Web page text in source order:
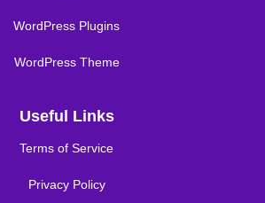
WordPress Plugins
WordPress Theme
Useful Links
Terms of Service
Privacy Policy